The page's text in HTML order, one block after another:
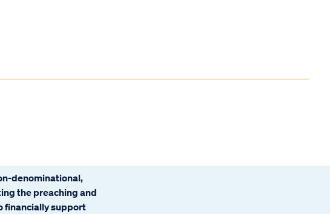
denominational,
the preaching and
financially support